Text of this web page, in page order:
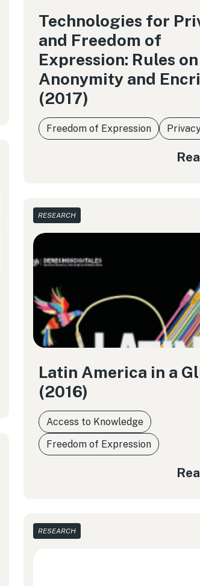
Technologies for
and Freedom of
Expression: Rules on
Anonymity and
(2017)
Freedom of Expression
RESEARCH
Latin America in a
(2016)
Access to Knowledge
Freedom of Expression
RESEARCH